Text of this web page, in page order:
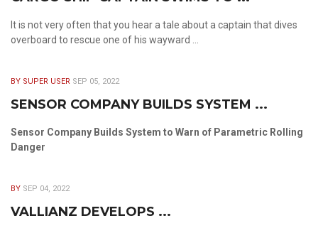
It is not very often that you hear a tale about a captain that dives
overboard to rescue one of his wayward ...
BY SUPER USER SEP 05, 2022
SENSOR COMPANY BUILDS SYSTEM ...
Sensor Company Builds System to Warn of Parametric Rolling
Danger
BY SEP 04, 2022
VALLIANZ DEVELOPS ...